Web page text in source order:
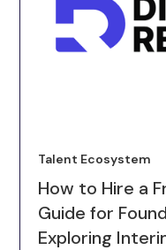
Talent Ecosystem
How to Hire a
Guide for
Exploring